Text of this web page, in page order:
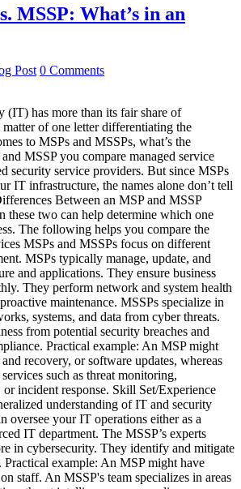
MSSP: What’s in an
Post 0 Comments
(IT) has more than its fair share of
matter of one letter differentiating the
to MSPs and MSSPs, what’s the
MSSP you compare managed service
security service providers. But since MSPs
IT infrastructure, the names alone don’t tell
Between an MSP and MSSP
these two can help determine which one
The following helps you compare the
MSPs and MSSPs focus on different
MSPs typically manage, update, and
and applications. They ensure business
They perform network and system health
maintenance. MSSPs specialize in
systems, and data from cyber threats.
from potential security breaches and
Practical example: An MSP might
recovery, or software updates, whereas
such as threat monitoring,
incident response. Skill Set/Experience
understanding of IT and security
oversee your IT operations either as a
IT department. The MSSP’s experts
in cybersecurity. They identify and mitigate
example: An MSP might have
staff. An MSSP's team specializes in areas